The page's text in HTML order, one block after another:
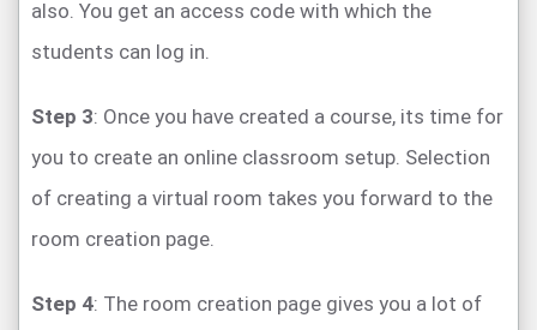
also. You get an access code with which the
students can log in.
Step 3: Once you have created a course, its time for
you to create an online classroom setup. Selection
of creating a virtual room takes you forward to the
room creation page.
Step 4: The room creation page gives you a lot of